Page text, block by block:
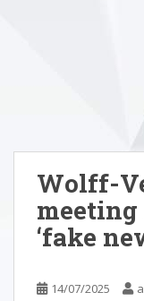
Wolff-
‘fake
14/07/2025